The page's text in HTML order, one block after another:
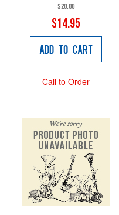
$20.00
$14.95
Add to Cart
Call to Order